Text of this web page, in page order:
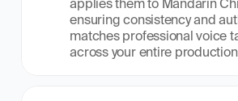
applies them to Mandarin
ensuring consistency and
matches professional voice
across your entire